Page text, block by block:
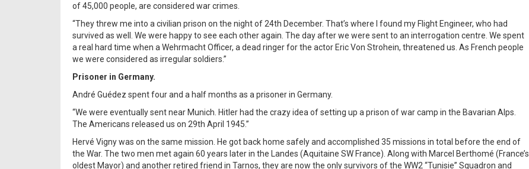
of 45,000 people, are considered war crimes.
“They threw me into a civilian prison on the night of 24th December. That’s where I found my Flight Engineer, who had
survived as well. We were happy to see each other again. The day after we were sent to an interrogation centre. We spent
a real hard time when a Wehrmacht Officer, a dead ringer for the actor Eric Von Strohein, threatened us. As French people
we were considered as irregular soldiers.”
Prisoner in Germany.
André Guédez spent four and a half months as a prisoner in Germany.
“We were eventually sent near Munich. Hitler had the crazy idea of setting up a prison of war camp in the Bavarian Alps.
The Americans released us on 29th April 1945.”
Hervé Vigny was on the same mission. He got back home safely and accomplished 35 missions in total before the end of
the War. The two men met again 60 years later in the Landes (Aquitaine SW France). Along with Marcel Berthomé (France’s
oldest Mayor) and another retired friend in Tarnos, they are now the only survivors of the WW2 “Tunisie” Squadron and